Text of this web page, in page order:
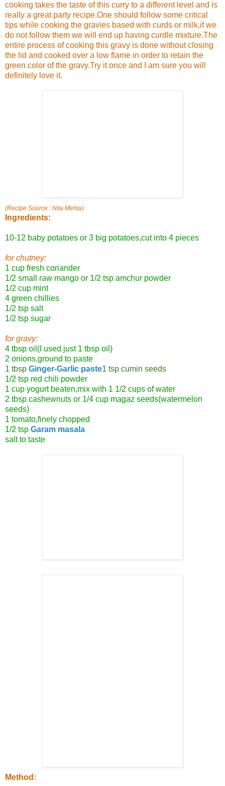
cooking takes the taste of this curry to a different level and is
really a great party recipe.One should follow some critical
tips while cooking the gravies based with curds or milk,if we
do not follow them we will end up having curdle mixture.The
entire process of cooking this gravy is done without closing
the lid and cooked over a low flame in order to retain the
green color of the gravy.Try it once and I am sure you will
definitely love it.
(Recipe Source : Nita Mehta)
Ingredients:
10-12 baby potatoes or 3 big potatoes,cut into 4 pieces
for chutney:
1 cup fresh coriander
1/2 small raw mango or 1/2 tsp amchur powder
1/2 cup mint
4 green chillies
1/2 tsp salt
1/2 tsp sugar
for gravy:
4 tbsp oil(I used just 1 tbsp oil)
2 onions,ground to paste
1 tbsp Ginger-Garlic paste1 tsp cumin seeds
1/2 tsp red chili powder
1 cup yogurt beaten,mix with 1 1/2 cups of water
2 tbsp cashewnuts or 1/4 cup magaz seeds(watermelon
seeds)
1 tomato,finely chopped
1/2 tsp Garam masala
salt to taste
Method: